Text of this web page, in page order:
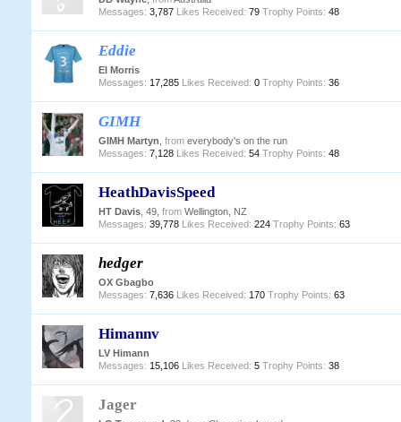
Messages: 3,787 Likes Received: 79 Trophy Points: 48
Eddie
EI Morris
Messages: 17,285 Likes Received: 0 Trophy Points: 36
GIMH
GIMH Martyn from everybody's on the run
Messages: 7,128 Likes Received: 54 Trophy Points: 48
HeathDavisSpeed
HT Davis, 49, from Wellington, NZ
Messages: 39,778 Likes Received: 224 Trophy Points: 63
hedger
OX Gbagbo
Messages: 7,636 Likes Received: 170 Trophy Points: 63
Himannv
LV Himann
Messages: 15,106 Likes Received: 5 Trophy Points: 38
Jager